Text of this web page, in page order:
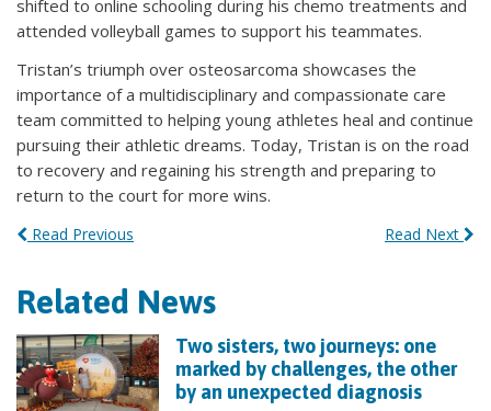
shifted to online schooling during his chemo treatments and
attended volleyball games to support his teammates.
Tristan’s triumph over osteosarcoma showcases the
importance of a multidisciplinary and compassionate care
team committed to helping young athletes heal and continue
pursuing their athletic dreams. Today, Tristan is on the road
to recovery and regaining his strength and preparing to
return to the court for more wins.
Read Previous Read Next
Related News
Two sisters, two journeys: one
marked by challenges, the other
by an unexpected diagnosis